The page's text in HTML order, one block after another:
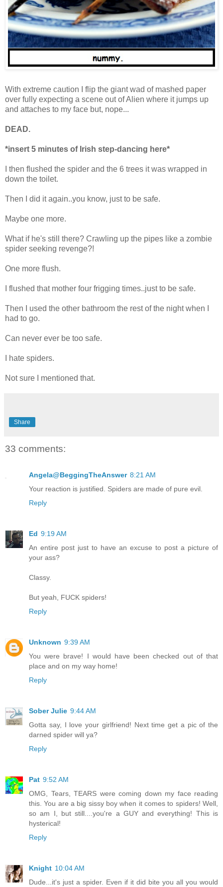
With extreme caution I flip the giant wad of mashed paper
over fully expecting a scene out of Alien where it jumps up
and attaches to my face but, nope...
DEAD.
*insert 5 minutes of Irish step-dancing here*
I then flushed the spider and the 6 trees it was wrapped in
down the toilet.
Then I did it again..you know, just to be safe.
Maybe one more.
What if he's still there? Crawling up the pipes like a zombie
spider seeking revenge?!
One more flush.
I flushed that mother four frigging times..just to be safe.
Then I used the other bathroom the rest of the night when I
had to go.
Can never ever be too safe.
I hate spiders.
Not sure I mentioned that.
Share
33 comments:
Angela@BeggingTheAnswer 8:21 AM
Your reaction is justified. Spiders are made of pure evil.
Reply
Ed 9:19 AM
An entire post just to have an excuse to post a picture of
your ass?
Classy.
But yeah, FUCK spiders!
Reply
Unknown 9:39 AM
You were brave! I would have been checked out of that
place and on my way home!
Reply
Sober Julie 9:44 AM
Gotta say, I love your girlfriend! Next time get a pic of the
darned spider will ya?
Reply
Pat 9:52 AM
OMG, Tears, TEARS were coming down my face reading
this. You are a big sissy boy when it comes to spiders! Well,
so am I, but still....you're a GUY and everything! This is
hysterical!
Reply
Knight 10:04 AM
Dude...it's just a spider. Even if it did bite you all you would